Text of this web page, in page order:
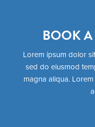
BOOK A
Lorem ipsum dolor
sed do eiusmod
magna aliqua.